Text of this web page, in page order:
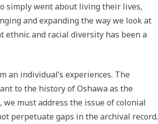
simply went about living their lives,
and expanding the way we look at
ethnic and racial diversity has been a
an individual’s experiences. The
to the history of Oshawa as the
must address the issue of colonial
perpetuate gaps in the archival record.